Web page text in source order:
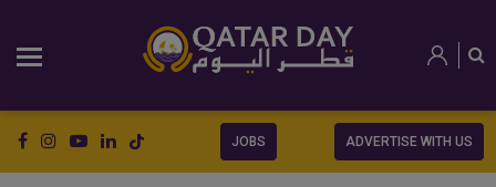
JOBS ADVERTISE WITH US